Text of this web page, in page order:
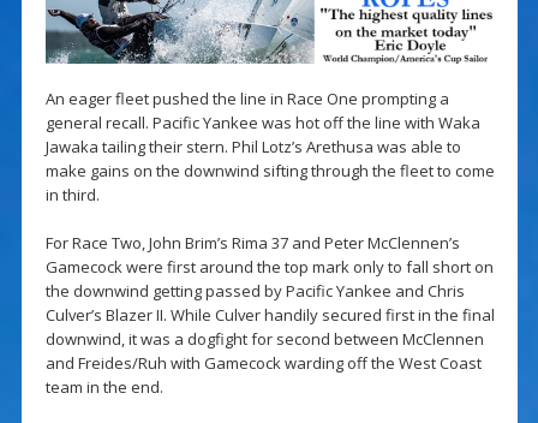
An eager fleet pushed the line in Race One prompting a
general recall. Pacific Yankee was hot off the line with Waka
Jawaka tailing their stern. Phil Lotz’s Arethusa was able to
make gains on the downwind sifting through the fleet to come
in third.
For Race Two, John Brim’s Rima 37 and Peter McClennen’s
Gamecock were first around the top mark only to fall short on
the downwind getting passed by Pacific Yankee and Chris
Culver’s Blazer II. While Culver handily secured first in the final
downwind, it was a dogfight for second between McClennen
and Freides/Ruh with Gamecock warding off the West Coast
team in the end.